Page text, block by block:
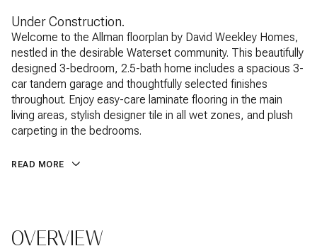
Under Construction.
Welcome to the Allman floorplan by David Weekley Homes,
nestled in the desirable Waterset community. This beautifully
designed 3-bedroom, 2.5-bath home includes a spacious 3-
car tandem garage and thoughtfully selected finishes
throughout. Enjoy easy-care laminate flooring in the main
living areas, stylish designer tile in all wet zones, and plush
carpeting in the bedrooms.
READ MORE
OVERVIEW